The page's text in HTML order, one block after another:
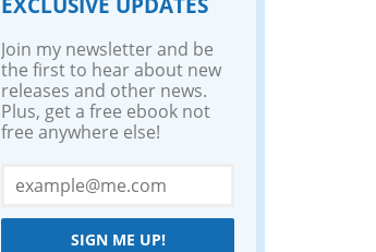
EXCLUSIVE UPDATES
Join my newsletter and be
the first to hear about new
releases and other news.
Plus, get a free ebook not
free anywhere else!
SIGN ME UP!